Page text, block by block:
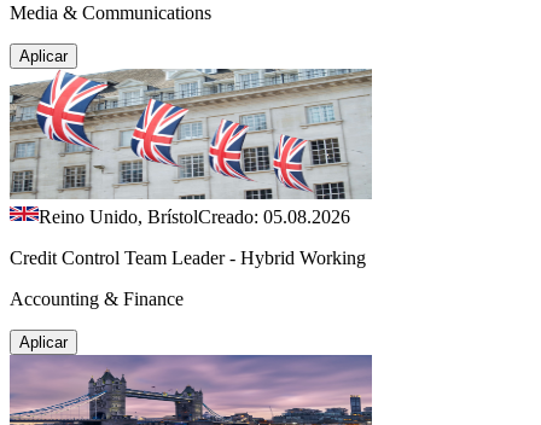
Media & Communications
Aplicar
Reino Unido, BrístolCreado: 05.08.2026
Credit Control Team Leader - Hybrid Working
Accounting & Finance
Aplicar